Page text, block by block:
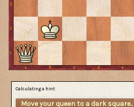
Calculating a hint
Move your queen to a dark square..